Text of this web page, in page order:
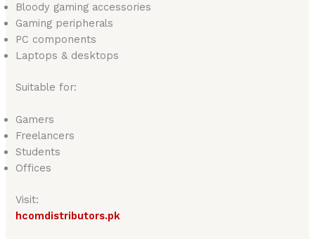
Bloody gaming accessories
Gaming peripherals
PC components
Laptops & desktops
Suitable for:
Gamers
Freelancers
Students
Offices
Visit:
hcomdistributors.pk